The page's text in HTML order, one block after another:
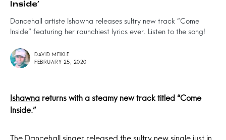
Inside’
Dancehall artiste Ishawna releases sultry new track “Come
Inside” featuring her raunchiest lyrics ever. Listen to the song!
DAVID MEIKLE
FEBRUARY 25, 2020
Ishawna returns with a steamy new track titled “Come
Inside.”
The Dancehall singer released the sultry new single just in